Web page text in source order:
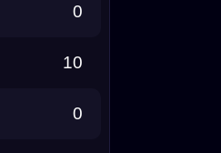
0
10
0